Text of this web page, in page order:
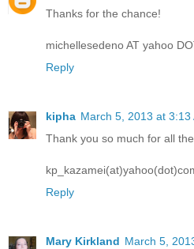
Thanks for the chance!
michellesedeno AT yahoo
Reply
kipha March 5, 2013 at 3:13
Thank you so much for all
Reply
Mary Kirkland March 5,